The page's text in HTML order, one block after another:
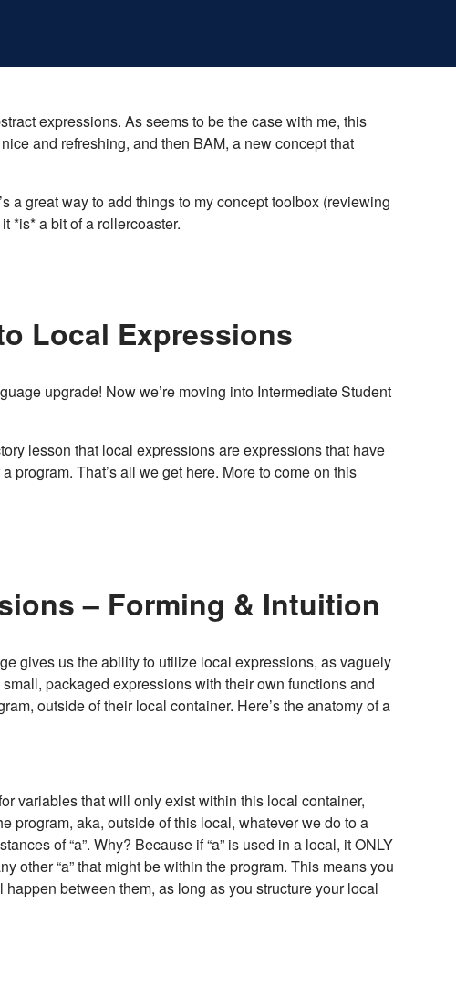
expressions. As seems to be the case with me, this
and refreshing, and then BAM, a new concept that
a great way to add things to my concept toolbox (reviewing
*is* a bit of a rollercoaster.
Local Expressions
upgrade! Now we’re moving into Intermediate Student
lesson that local expressions are expressions that have
program. That’s all we get here. More to come on this
– Forming & Intuition
gives us the ability to utilize local expressions, as vaguely
packaged expressions with their own functions and
outside of their local container. Here’s the anatomy of a
variables that will only exist within this local container,
program, aka, outside of this local, whatever we do to a
of “a”. Why? Because if “a” is used in a local, it ONLY
other “a” that might be within the program. This means you
between them, as long as you structure your local